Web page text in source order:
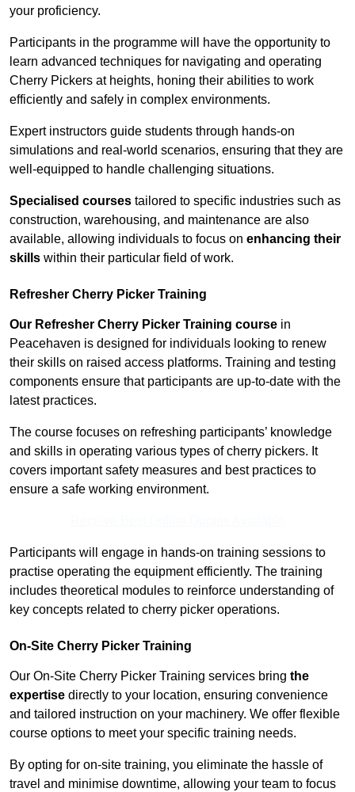
your proficiency.
Participants in the programme will have the opportunity to
learn advanced techniques for navigating and operating
Cherry Pickers at heights, honing their abilities to work
efficiently and safely in complex environments.
Expert instructors guide students through hands-on
simulations and real-world scenarios, ensuring that they are
well-equipped to handle challenging situations.
Specialised courses tailored to specific industries such as
construction, warehousing, and maintenance are also
available, allowing individuals to focus on enhancing their
skills within their particular field of work.
Refresher Cherry Picker Training
Our Refresher Cherry Picker Training course in
Peacehaven is designed for individuals looking to renew
their skills on raised access platforms. Training and testing
components ensure that participants are up-to-date with the
latest practices.
The course focuses on refreshing participants’ knowledge
and skills in operating various types of cherry pickers. It
covers important safety measures and best practices to
ensure a safe working environment.
Participants will engage in hands-on training sessions to
practise operating the equipment efficiently. The training
includes theoretical modules to reinforce understanding of
key concepts related to cherry picker operations.
On-Site Cherry Picker Training
Our On-Site Cherry Picker Training services bring the
expertise directly to your location, ensuring convenience
and tailored instruction on your machinery. We offer flexible
course options to meet your specific training needs.
By opting for on-site training, you eliminate the hassle of
travel and minimise downtime, allowing your team to focus